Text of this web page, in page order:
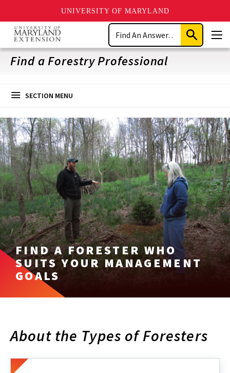
UNIVERSITY OF MARYLAND
Skip
main
content
Search
Submit
Search
Find a Forestry Professional
SECTION MENU
FIND A FORESTER WHO
SUITS YOUR MANAGEMENT
GOALS
About the Types of Foresters